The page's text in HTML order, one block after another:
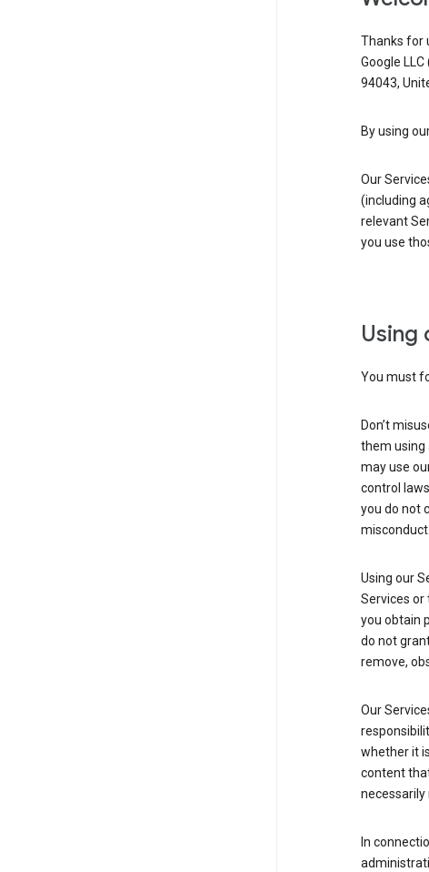
Thanks for
Google
94043,
By using
Our
(including
relevant
you use
Using
You must
Don’t
them using
may use
control
you do not
misconduct.
Using our
Services or
you obtain
do not
remove,
Our
whether it
content
necessarily
In